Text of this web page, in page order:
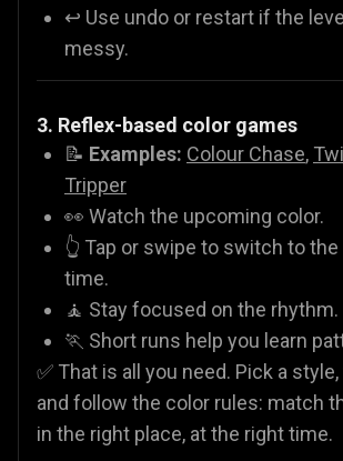
↩️ Use undo or restart if the
messy.
3. Reflex-based color games
📝 Examples: Colour Chase,
Tripper
👀 Watch the upcoming color.
👆 Tap or swipe to switch to
time.
🧘 Stay focused on the rhythm.
🏃 Short runs help you learn
✅ That is all you need. Pick a
and follow the color rules: match
in the right place, at the right time.